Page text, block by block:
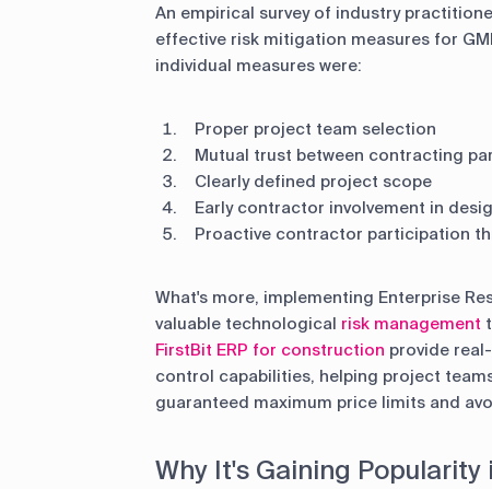
An empirical survey of industry
effective risk mitigation measures for
individual measures were:
Proper project team selection
Mutual trust between contracting
Clearly defined project scope
Early contractor involvement in
Proactive contractor participation
What's more, implementing Enterprise
valuable technological risk management
FirstBit ERP for construction provide
control capabilities, helping project
guaranteed maximum price limits and
Why It's Gaining